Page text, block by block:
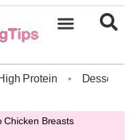
Protein • Dessert
Chicken Breasts